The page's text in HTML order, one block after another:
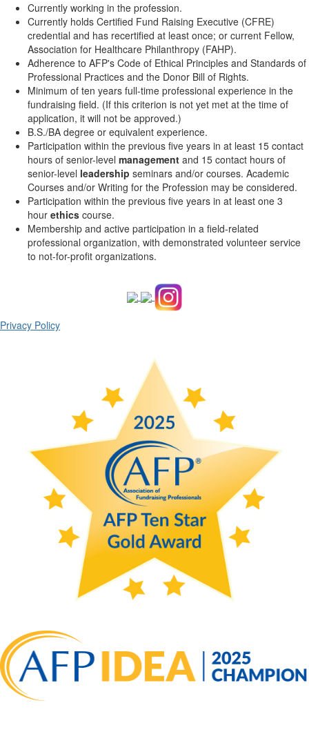
Currently working in the profession.
Currently holds Certified Fund Raising Executive (CFRE)
credential and has recertified at least once; or current Fellow,
Association for Healthcare Philanthropy (FAHP).
Adherence to AFP's Code of Ethical Principles and Standards of
Professional Practices and the Donor Bill of Rights.
Minimum of ten years full-time professional experience in the
fundraising field. (If this criterion is not yet met at the time of
application, it will not be approved.)
B.S./BA degree or equivalent experience.
Participation within the previous five years in at least 15 contact
hours of senior-level management and 15 contact hours of
senior-level leadership seminars and/or courses. Academic
Courses and/or Writing for the Profession may be considered.
Participation within the previous five years in at least one 3
hour ethics course.
Membership and active participation in a field-related
professional organization, with demonstrated volunteer service
to not-for-profit organizations.
Privacy Policy